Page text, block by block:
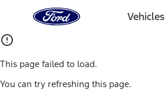
Home
Page
Vehicles
This page failed to load.
You can try refreshing this page.